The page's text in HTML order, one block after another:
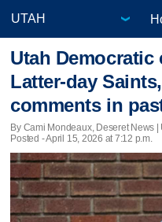
Utah Democratic
Latter-day
comments in
By Cami Mondeaux, Deseret News |
Posted - April 15, 2026 at 7:12 p.m.